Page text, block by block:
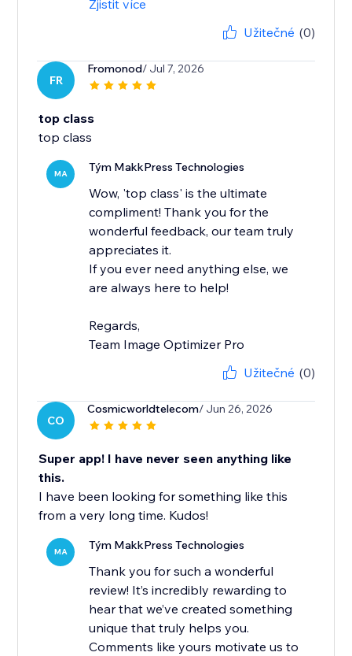
Zjistit více
Užitečné (0)
FR
Fromonod/ Jul 7, 2026
top class
top class
MA Tým MakkPress Technologies
Wow, 'top class' is the ultimate
compliment! Thank you for the
wonderful feedback, our team truly
appreciates it.
If you ever need anything else, we
are always here to help!
Regards,
Team Image Optimizer Pro
Užitečné (0)
CO
Cosmicworldtelecom/ Jun 26, 2026
Super app! I have never seen anything like
this.
I have been looking for something like this
from a very long time. Kudos!
MA Tým MakkPress Technologies
Thank you for such a wonderful
review! It’s incredibly rewarding to
hear that we’ve created something
unique that truly helps you.
Comments like yours motivate us to